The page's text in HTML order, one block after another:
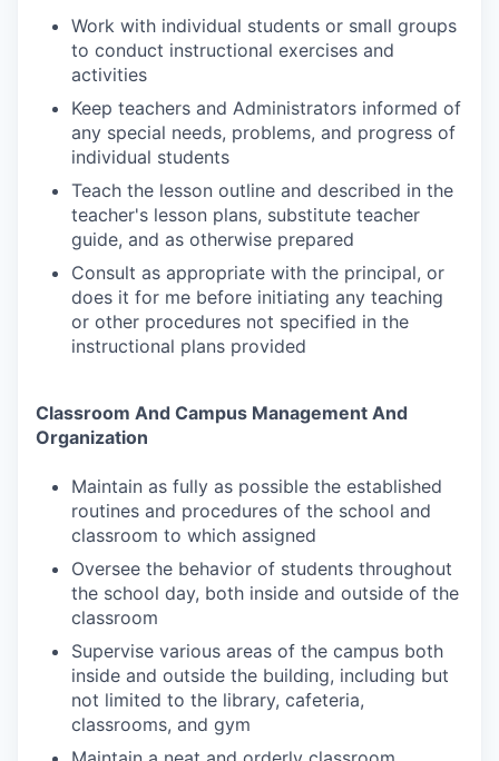
Work with individual students or small groups
to conduct instructional exercises and
activities
Keep teachers and Administrators informed of
any special needs, problems, and progress of
individual students
Teach the lesson outline and described in the
teacher's lesson plans, substitute teacher
guide, and as otherwise prepared
Consult as appropriate with the principal, or
does it for me before initiating any teaching
or other procedures not specified in the
instructional plans provided
Classroom And Campus Management And
Organization
Maintain as fully as possible the established
routines and procedures of the school and
classroom to which assigned
Oversee the behavior of students throughout
the school day, both inside and outside of the
classroom
Supervise various areas of the campus both
inside and outside the building, including but
not limited to the library, cafeteria,
classrooms, and gym